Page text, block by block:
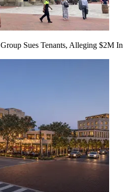
Sues Tenants, Alleging $2M In